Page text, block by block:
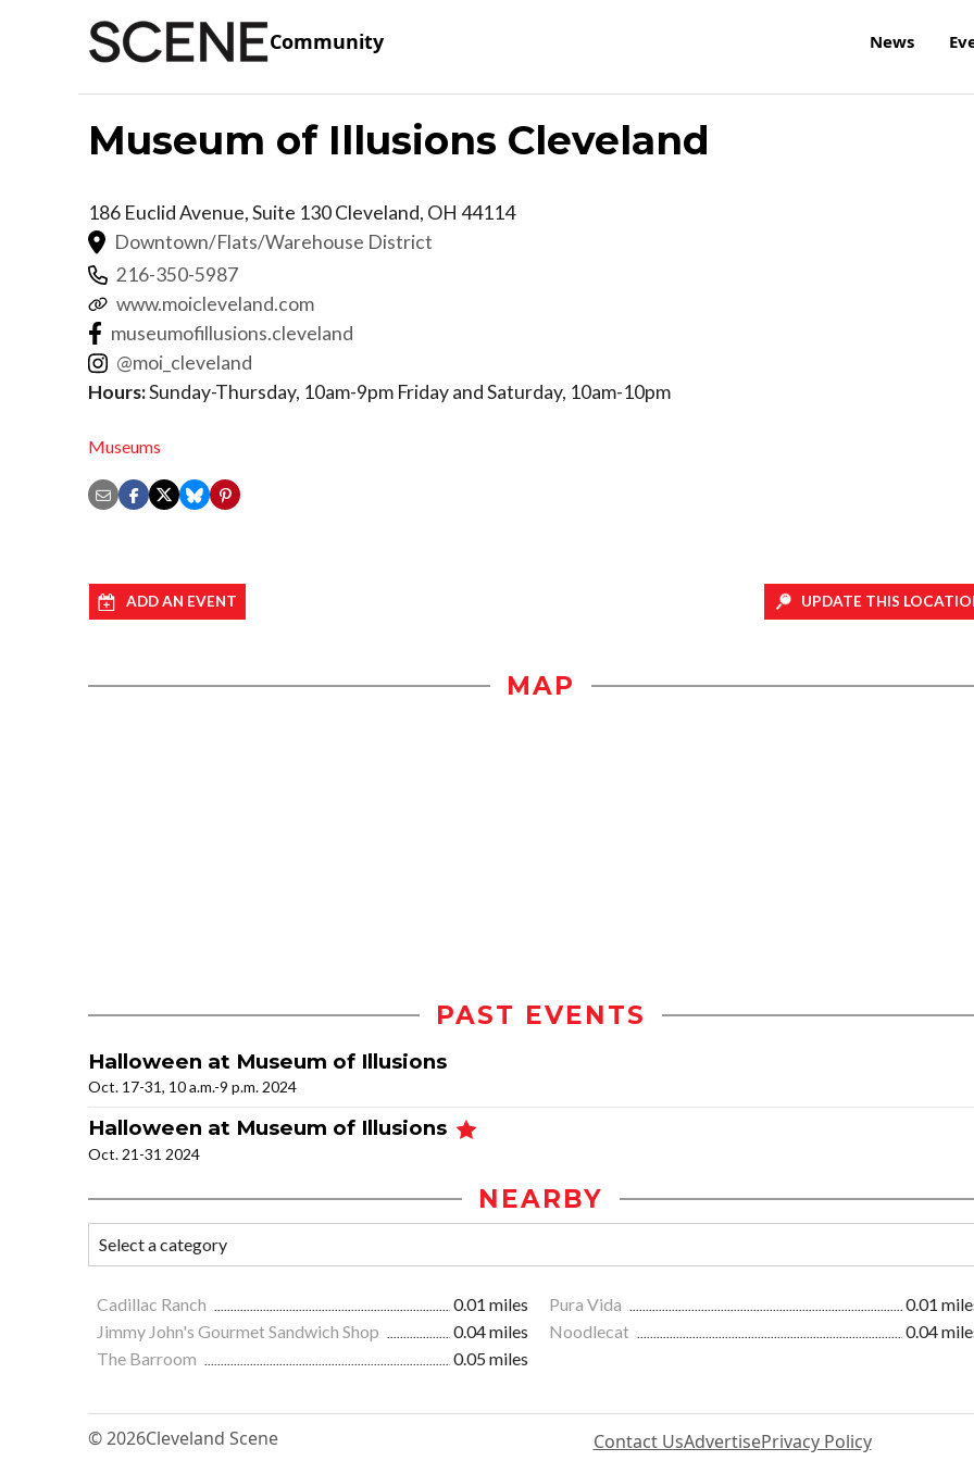
Community News
Museum of Illusions Cleveland
186 Euclid Avenue, Suite 130Cleveland, OH 44114
Downtown/Flats/Warehouse District
216-350-5987
www.moicleveland.com
museumofillusions.cleveland
@moi_cleveland
Hours:Sunday-Thursday, 10am-9pm Friday and Saturday, 10am-10pm
Museums
ADD AN EVENT UPDATE THIS
MAP
PAST EVENTS
Halloween at Museum of Illusions
Oct. 17-31, 10 a.m.-9 p.m. 2024
Halloween at Museum of Illusions
Oct. 21-31 2024
NEARBY
Cadillac Ranch 0.01 miles Pura Vida
0.01
Jimmy John's Gourmet Sandwich Shop
0.04 miles Noodlecat
0.04
The Barroom
0.05 miles
© 2026Cleveland Scene Contact UsAdvertisePrivacy Policy